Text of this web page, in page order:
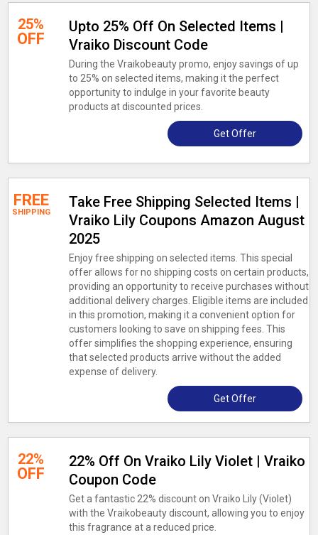
25%
OFF
Upto 25% Off On Selected Items |
Vraiko Discount Code
During the Vraikobeauty promo, enjoy savings of up
to 25% on selected items, making it the perfect
opportunity to indulge in your favorite beauty
products at discounted prices.
Get Offer
FREE
SHIPPING
Take Free Shipping Selected Items |
Vraiko Lily Coupons Amazon August
2025
Enjoy free shipping on selected items. This special
offer allows for no shipping costs on certain products,
providing an opportunity to receive purchases without
additional delivery charges. Eligible items are included
in this promotion, making it a convenient option for
customers looking to save on shipping fees. This
offer simplifies the shopping experience, ensuring
that selected products arrive without the added
expense of delivery.
Get Offer
22%
OFF
22% Off On Vraiko Lily Violet | Vraiko
Coupon Code
Get a fantastic 22% discount on Vraiko Lily (Violet)
with the Vraikobeauty discount, allowing you to enjoy
this fragrance at a reduced price.